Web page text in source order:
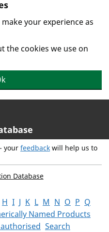
your experience as
the cookies we use on
your feedback will help us to
Database
H I J K L M N O P Q
Named Products
Search